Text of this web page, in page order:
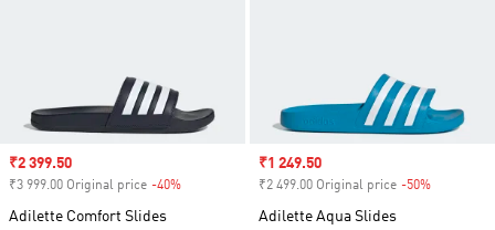
Sale price
₹2 399.50
₹3 999.00 Original price -40%
Adilette Comfort Slides
Sale price
₹1 249.50
₹2 499.00 Original price -50%
Adilette Aqua Slides